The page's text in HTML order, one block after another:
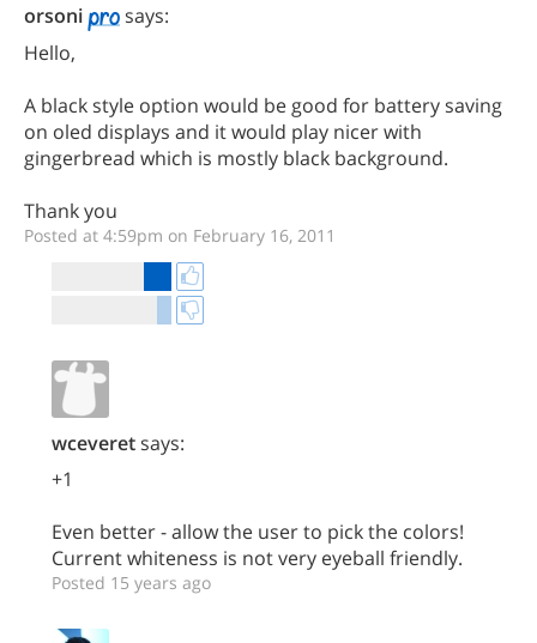
orsoni
says:
Hello,
A black style option would be good for battery saving
on oled displays and it would play nicer with
gingerbread which is mostly black background.
Thank you
Posted at 4:59pm on February 16, 2011
wceveretsays:
+1
Even better - allow the user to pick the colors!
Current whiteness is not very eyeball friendly.
Posted 15 years ago